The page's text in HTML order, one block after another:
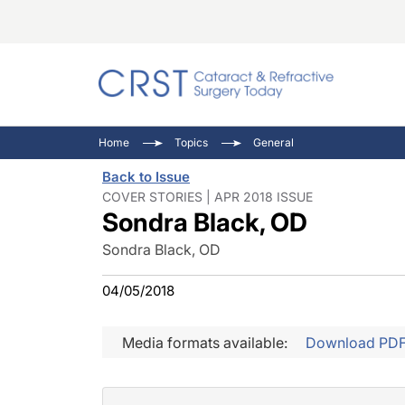
Inside
Home Topics General
Back to Issue
COVER STORIES | APR 2018 ISSUE
Sondra Black, OD
Sondra Black, OD
04/05/2018
Media formats available: Download